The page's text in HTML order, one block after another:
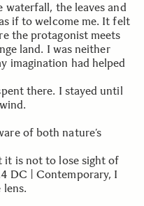
waterfall, the leaves and
if to welcome me. It felt
the protagonist meets
land. I was neither
imagination had helped
there. I stayed until
of both nature’s
it is not to lose sight of
DC | Contemporary, I